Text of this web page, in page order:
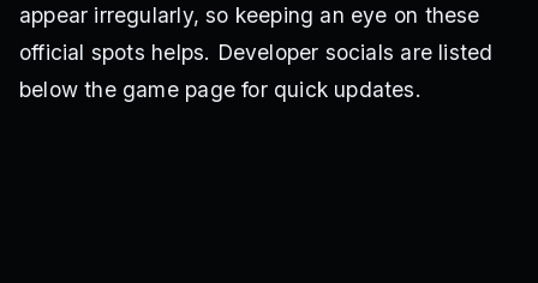
appear irregularly, so keeping an eye on these
official spots helps. Developer socials are listed
below the game page for quick updates.